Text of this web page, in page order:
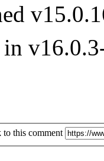
to this comment